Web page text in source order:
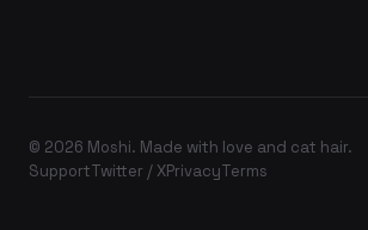
© 2026 Moshi. Made with love and cat hair.
SupportTwitter / XPrivacyTerms